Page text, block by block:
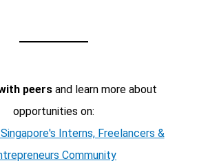
peersand learn more about
opportunities on:
Interns, Freelancers &
Community